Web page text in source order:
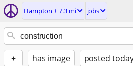
Hampton ± 7.3 mi jobs
+ has image posted today